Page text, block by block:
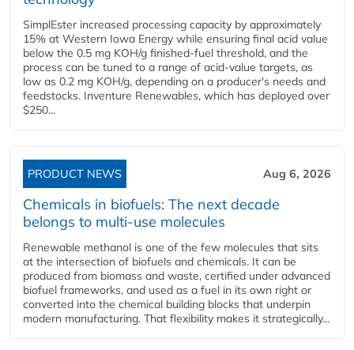
SimplEster increased processing capacity by approximately
15% at Western Iowa Energy while ensuring final acid value
below the 0.5 mg KOH/g finished-fuel threshold, and the
process can be tuned to a range of acid-value targets, as
low as 0.2 mg KOH/g, depending on a producer's needs and
feedstocks. Inventure Renewables, which has deployed over
$250...
PRODUCT NEWS Aug 6, 2026
Chemicals in biofuels: The next decade
belongs to multi-use molecules
Renewable methanol is one of the few molecules that sits
at the intersection of biofuels and chemicals. It can be
produced from biomass and waste, certified under advanced
biofuel frameworks, and used as a fuel in its own right or
converted into the chemical building blocks that underpin
modern manufacturing. That flexibility makes it strategically...